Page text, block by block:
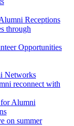
Receptions
through
Opportunities
Networks
reconnect with
for Alumni
on summer